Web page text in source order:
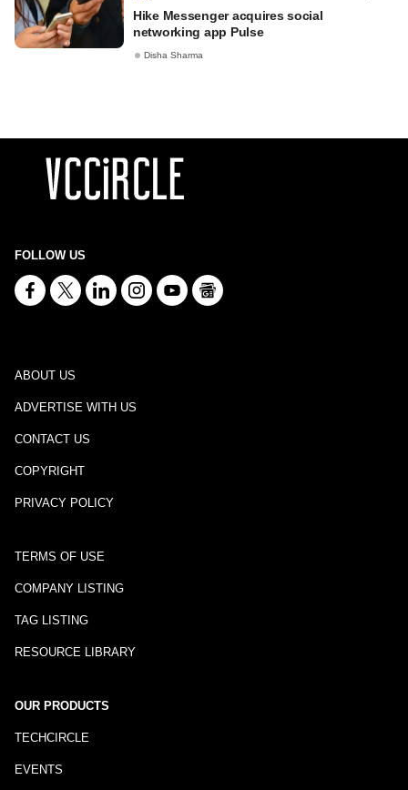
Hike Messenger acquires social
networking app Pulse
Disha Sharma
FOLLOW US
ABOUT US
ADVERTISE WITH US
CONTACT US
COPYRIGHT
PRIVACY POLICY
TERMS OF USE
COMPANY LISTING
TAG LISTING
RESOURCE LIBRARY
OUR PRODUCTS
TECHCIRCLE
EVENTS